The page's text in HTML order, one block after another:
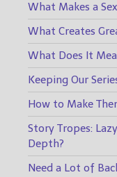
What Makes a
What Creates
What Does It
Keeping Our
How to Make
Story Tropes:
Depth?
Need a Lot of